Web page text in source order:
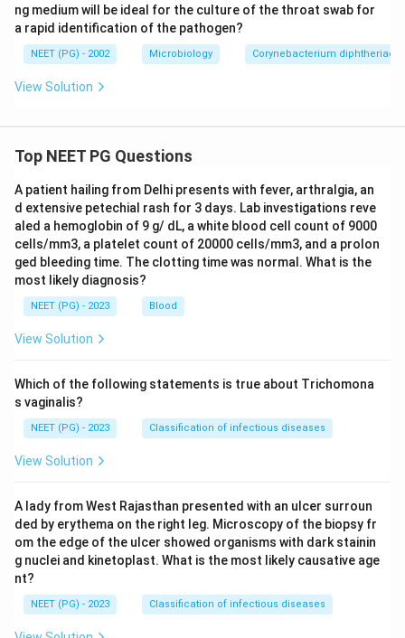
ng medium will be ideal for the culture of the throat swab for
a rapid identification of the pathogen?
NEET (PG) - 2002 Microbiology Corynebacterium diphtheriae
View Solution
Top NEET PG Questions
A patient hailing from Delhi presents with fever, arthralgia, an
d extensive petechial rash for 3 days. Lab investigations reve
aled a hemoglobin of 9 g/ dL, a white blood cell count of 9000
cells/mm3, a platelet count of 20000 cells/mm3, and a prolon
ged bleeding time. The clotting time was normal. What is the
most likely diagnosis?
NEET (PG) - 2023 Blood
View Solution
Which of the following statements is true about Trichomona
s vaginalis?
NEET (PG) - 2023 Classification of infectious diseases
View Solution
A lady from West Rajasthan presented with an ulcer surroun
ded by erythema on the right leg. Microscopy of the biopsy fr
om the edge of the ulcer showed organisms with dark stainin
g nuclei and kinetoplast. What is the most likely causative age
nt?
NEET (PG) - 2023 Classification of infectious diseases